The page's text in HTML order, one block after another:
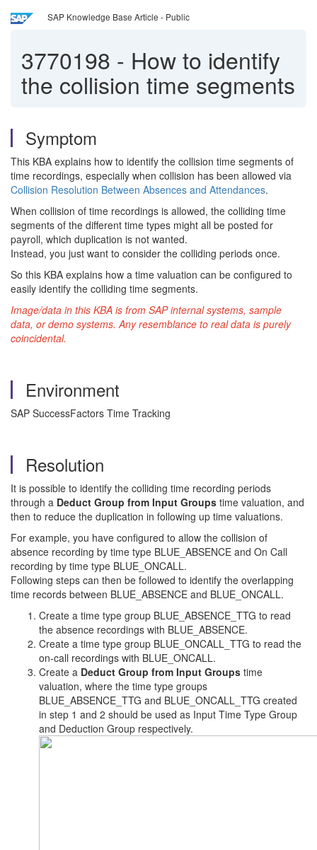
SAP Knowledge Base Article - Public
3770198 - How to identify
the collision time segments
Symptom
This KBA explains how to identify the collision time segments of
time recordings, especially when collision has been allowed via
Collision Resolution Between Absences and Attendances.
When collision of time recordings is allowed, the colliding time
segments of the different time types might all be posted for
payroll, which duplication is not wanted.
Instead, you just want to consider the colliding periods once.
So this KBA explains how a time valuation can be configured to
easily identify the colliding time segments.
Image/data in this KBA is from SAP internal systems, sample
data, or demo systems. Any resemblance to real data is purely
coincidental.
Environment
SAP SuccessFactors Time Tracking
Resolution
It is possible to identify the colliding time recording periods
through a Deduct Group from Input Groups time valuation, and
then to reduce the duplication in following up time valuations.
For example, you have configured to allow the collision of
absence recording by time type BLUE_ABSENCE and On Call
recording by time type BLUE_ONCALL.
Following steps can then be followed to identify the overlapping
time records between BLUE_ABSENCE and BLUE_ONCALL.
Create a time type group BLUE_ABSENCE_TTG to read
the absence recordings with BLUE_ABSENCE.
Create a time type group BLUE_ONCALL_TTG to read the
on-call recordings with BLUE_ONCALL.
Create a Deduct Group from Input Groups time
valuation, where the time type groups
BLUE_ABSENCE_TTG and BLUE_ONCALL_TTG created
in step 1 and 2 should be used as Input Time Type Group
and Deduction Group respectively.